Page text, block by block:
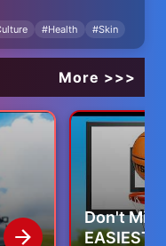
in B50
in 395 Soleil Tan
#Health #Skin
More >>>
Don't
EASIEST